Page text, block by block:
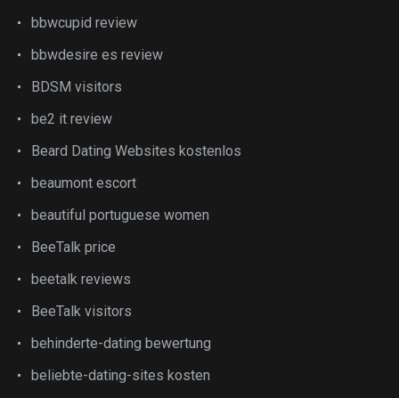
bbwcupid review
bbwdesire es review
BDSM visitors
be2 it review
Beard Dating Websites kostenlos
beaumont escort
beautiful portuguese women
BeeTalk price
beetalk reviews
BeeTalk visitors
behinderte-dating bewertung
beliebte-dating-sites kosten